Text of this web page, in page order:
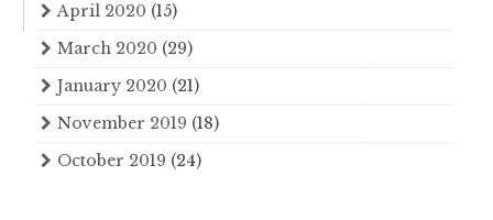
April 2020 (15)
March 2020 (29)
January 2020 (21)
November 2019 (18)
October 2019 (24)